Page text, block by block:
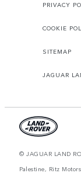
PRIVACY
COOKIE
SITEMAP
JAGUAR
© JAGUAR LAND
Palestine, Ritz